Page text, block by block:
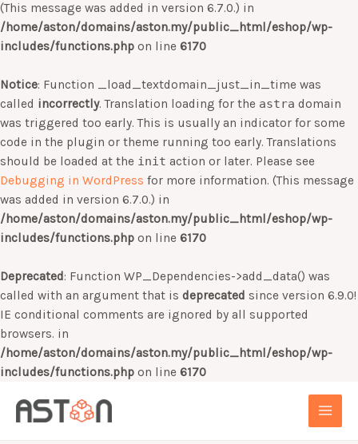
(This message was added in version 6.7.0.) in
/home/aston/domains/aston.my/public_html/eshop/wp-
includes/functions.php on line 6170
Notice: Function _load_textdomain_just_in_time was
called incorrectly. Translation loading for the astra domain
was triggered too early. This is usually an indicator for some
code in the plugin or theme running too early. Translations
should be loaded at the init action or later. Please see
Debugging in WordPress for more information. (This message
was added in version 6.7.0.) in
/home/aston/domains/aston.my/public_html/eshop/wp-
includes/functions.php on line 6170
Deprecated: Function WP_Dependencies->add_data() was
called with an argument that is deprecated since version 6.9.0!
IE conditional comments are ignored by all supported
browsers. in
/home/aston/domains/aston.my/public_html/eshop/wp-
includes/functions.php on line 6170